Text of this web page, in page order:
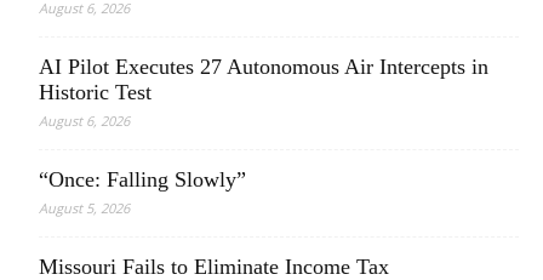
August 6, 2026
AI Pilot Executes 27 Autonomous Air Intercepts in
Historic Test
August 6, 2026
“Once: Falling Slowly”
August 5, 2026
Missouri Fails to Eliminate Income Tax